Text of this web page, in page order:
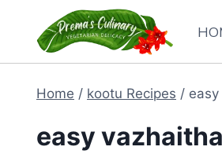
content
Home / kootu Recipes /
easy